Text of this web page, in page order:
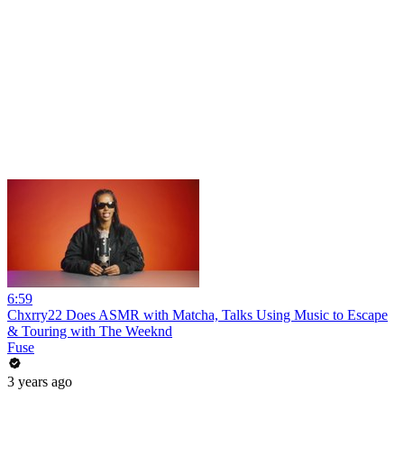
6:59
Chxrry22 Does ASMR with Matcha, Talks Using Music to Escape
& Touring with The Weeknd
Fuse
3 years ago